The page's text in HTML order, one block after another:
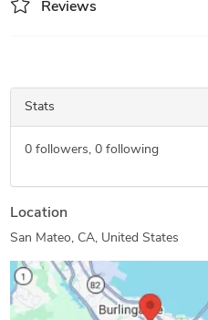
Reviews
Stats
0followers, 0following
Location
San Mateo, CA, United States